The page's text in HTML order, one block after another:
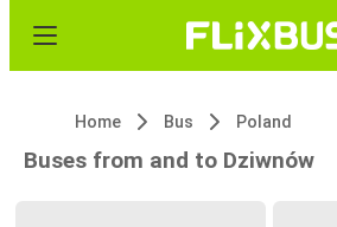
Home Bus Poland
Buses from and to Dziwnów